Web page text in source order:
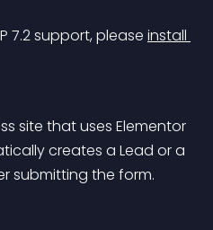
7.2 support, please install
site that uses Elementor
creates a Lead or a
submitting the form.